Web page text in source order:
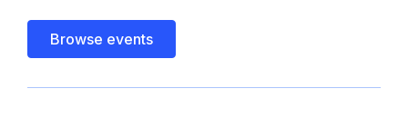
Browse events